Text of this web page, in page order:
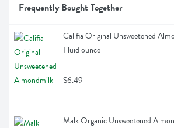
Frequently Bought Together
Califia Original Unsweetened
Fluid ounce
$6.49
Malk Organic Unsweetened